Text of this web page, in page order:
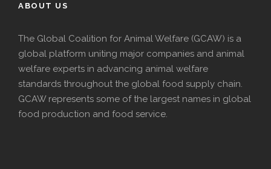
ABOUT US
The Global Coalition for Animal Welfare (GCAW) is a
global platform uniting major companies and animal
welfare experts in advancing animal welfare
standards throughout the global food supply chain.
GCAW represents some of the largest names in global
food production and food service.